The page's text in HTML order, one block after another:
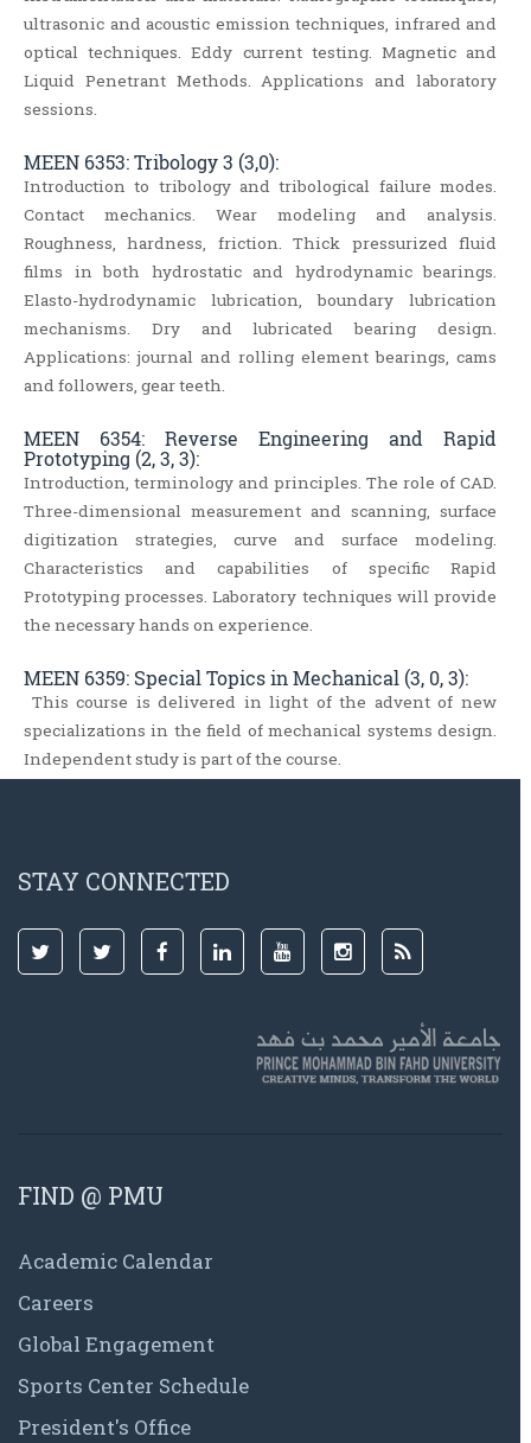
ultrasonic and acoustic emission techniques, infrared and
optical techniques. Eddy current testing. Magnetic and
Liquid Penetrant Methods. Applications and laboratory
sessions.
MEEN 6353: Tribology 3 (3,0):
Introduction to tribology and tribological failure modes.
Contact mechanics. Wear modeling and analysis.
Roughness, hardness, friction. Thick pressurized fluid
films in both hydrostatic and hydrodynamic bearings.
Elasto-hydrodynamic lubrication, boundary lubrication
mechanisms. Dry and lubricated bearing design.
Applications: journal and rolling element bearings, cams
and followers, gear teeth.
MEEN 6354: Reverse Engineering and Rapid
Prototyping (2, 3, 3):
Introduction, terminology and principles. The role of CAD.
Three-dimensional measurement and scanning, surface
digitization strategies, curve and surface modeling.
Characteristics and capabilities of specific Rapid
Prototyping processes. Laboratory techniques will provide
the necessary hands on experience.
MEEN 6359: Special Topics in Mechanical (3, 0, 3):
This course is delivered in light of the advent of new
specializations in the field of mechanical systems design.
Independent study is part of the course.
STAY CONNECTED
FIND @ PMU
Academic Calendar
Careers
Global Engagement
Sports Center Schedule
President's Office